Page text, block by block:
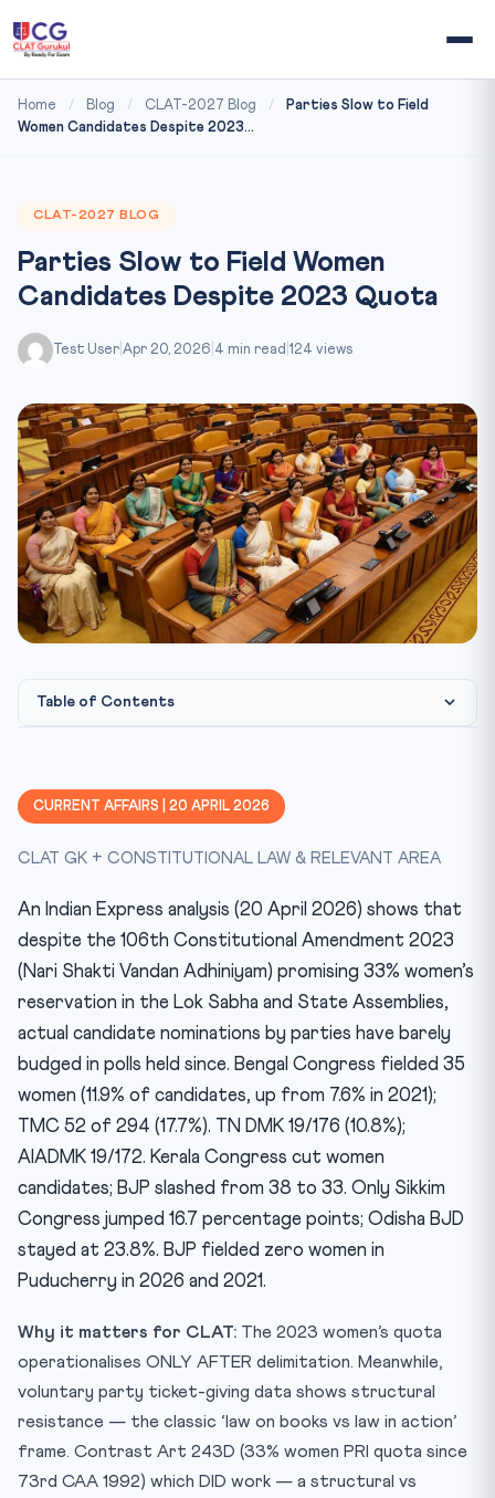
Home / Blog / CLAT-2027 Blog /
Parties Slow to Field
Women Candidates Despite 2023...
CLAT-2027 BLOG
Parties Slow to Field Women
Candidates Despite 2023 Quota
Test User Apr 20, 2026 4 min read 124 views
Table of Contents
CLAT Angle — How This Gets Tested
Key Facts
Mnemonic
CURRENT AFFAIRS | 20 APRIL 2026
CLAT GK + CONSTITUTIONAL LAW & RELEVANT AREA
An Indian Express analysis (20 April 2026) shows that
despite the 106th Constitutional Amendment 2023
(Nari Shakti Vandan Adhiniyam) promising 33% women’s
reservation in the Lok Sabha and State Assemblies,
actual candidate nominations by parties have barely
budged in polls held since. Bengal Congress fielded 35
women (11.9% of candidates, up from 7.6% in 2021);
TMC 52 of 294 (17.7%). TN DMK 19/176 (10.8%);
AIADMK 19/172. Kerala Congress cut women
candidates; BJP slashed from 38 to 33. Only Sikkim
Congress jumped 16.7 percentage points; Odisha BJD
stayed at 23.8%. BJP fielded zero women in
Puducherry in 2026 and 2021.
Why it matters for CLAT: The 2023 women’s quota
operationalises ONLY AFTER delimitation. Meanwhile,
voluntary party ticket-giving data shows structural
resistance — the classic ‘law on books vs law in action’
frame. Contrast Art 243D (33% women PRI quota since
73rd CAA 1992) which DID work — a structural vs